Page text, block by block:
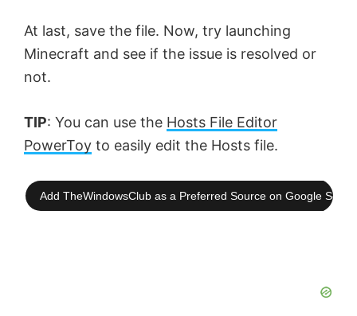
At last, save the file. Now, try launching
Minecraft and see if the issue is resolved or
not.
TIP: You can use the Hosts File Editor
PowerToy to easily edit the Hosts file.
Add TheWindowsClub as a Preferred Source on Google